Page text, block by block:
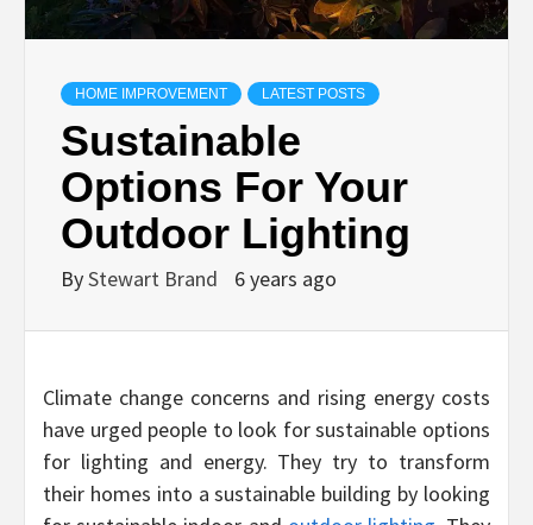
DIGITAL
MARKETING
NEWS FOR
ALL NATIONS.
HOME IMPROVEMENT LATEST POSTS
Sustainable
Options For Your
Outdoor Lighting
ByStewart Brand 6 years ago
Climate change concerns and rising energy costs
have urged people to look for sustainable options
for lighting and energy. They try to transform
their homes into a sustainable building by looking